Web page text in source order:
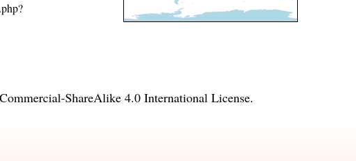
ShareAlike 4.0 International License.